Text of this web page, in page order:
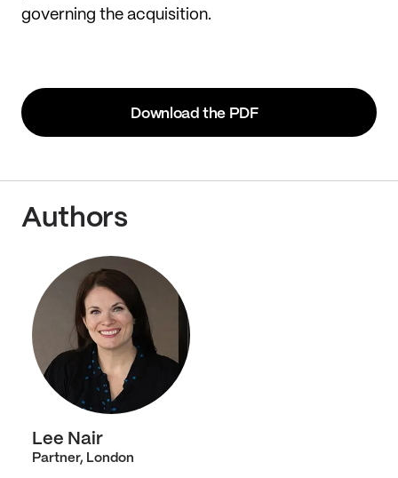
governing the acquisition.
Download the PDF
Authors
Lee Nair
Partner, London